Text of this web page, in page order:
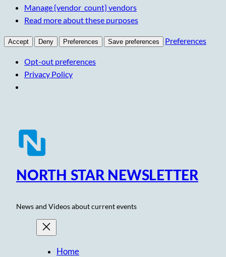
Manage {vendor_count} vendors
Read more about these purposes
Accept Deny Preferences Save preferences Preferences
Opt-out preferences
Privacy Policy
content
NORTH STAR NEWSLETTER
News and Videos about current events
Home